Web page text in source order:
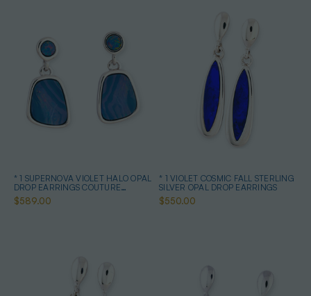
* 1 SUPERNOVA VIOLET HALO OPAL
DROP EARRINGS COUTURE
STERLING SILVER
$589.00
* 1 VIOLET COSMIC FALL STERLING
SILVER OPAL DROP EARRINGS
$550.00